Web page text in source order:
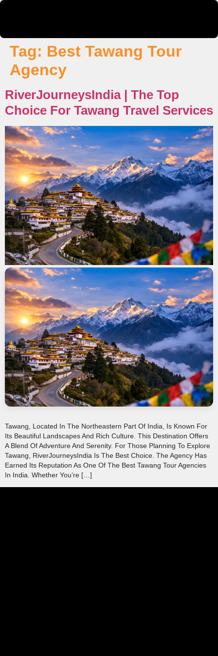
Tag: Best Tawang Tour
Agency
RiverJourneysIndia | The Top
Choice For Tawang Travel Services
Tawang, Located In The Northeastern Part Of India, Is Known For
Its Beautiful Landscapes And Rich Culture. This Destination Offers
A Blend Of Adventure And Serenity. For Those Planning To Explore
Tawang, RiverJourneysIndia Is The Best Choice. The Agency Has
Earned Its Reputation As One Of The Best Tawang Tour Agencies
In India. Whether You’re […]